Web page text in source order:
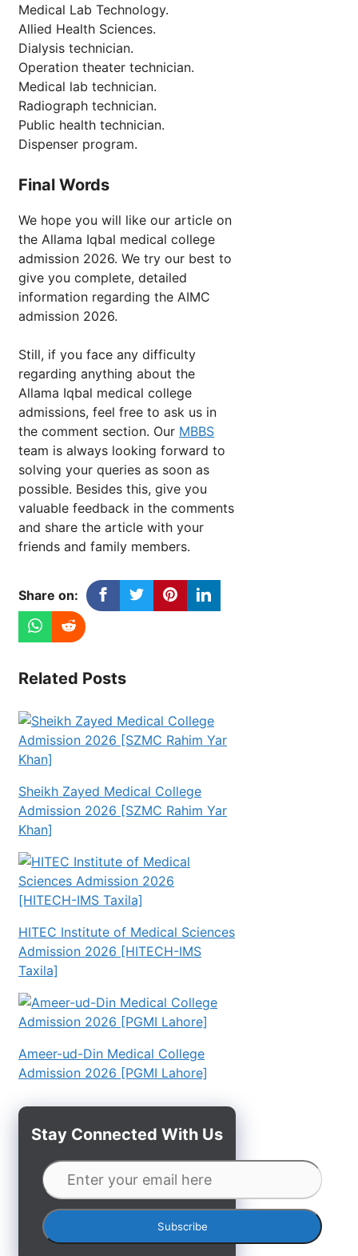
Medical Lab Technology.
Allied Health Sciences.
Dialysis technician.
Operation theater technician.
Medical lab technician.
Radiograph technician.
Public health technician.
Dispenser program.
Final Words
We hope you will like our article on
the Allama Iqbal medical college
admission 2026. We try our best to
give you complete, detailed
information regarding the AIMC
admission 2026.
Still, if you face any difficulty
regarding anything about the
Allama Iqbal medical college
admissions, feel free to ask us in
the comment section. Our MBBS
team is always looking forward to
solving your queries as soon as
possible. Besides this, give you
valuable feedback in the comments
and share the article with your
friends and family members.
Share on:
Related Posts
Sheikh Zayed Medical College
Admission 2026 [SZMC Rahim Yar
Khan]
HITEC Institute of Medical Sciences
Admission 2026 [HITECH-IMS
Taxila]
Ameer-ud-Din Medical College
Admission 2026 [PGMI Lahore]
Stay Connected With Us